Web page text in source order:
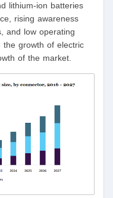
lithium-ion batteries
rising awareness
and low operating
the growth of electric
of the market.